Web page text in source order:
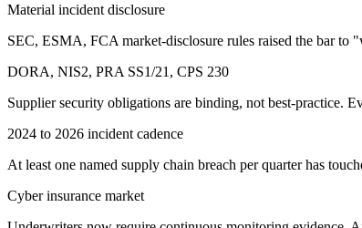
Material incident disclosure
SEC, ESMA, FCA market-disclosure rules raised the bar to
DORA, NIS2, PRA SS1/21, CPS 230
Supplier security obligations are binding, not best-practice.
2024 to 2026 incident cadence
At least one named supply chain breach per quarter has
Cyber insurance market